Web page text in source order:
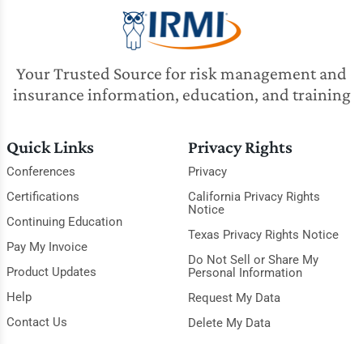
Your Trusted Source for risk management and
insurance information, education, and training
Quick Links
Conferences
Certifications
Continuing Education
Pay My Invoice
Product Updates
Help
Contact Us
Privacy Rights
Privacy
California Privacy Rights
Notice
Texas Privacy Rights Notice
Do Not Sell or Share My
Personal Information
Request My Data
Delete My Data